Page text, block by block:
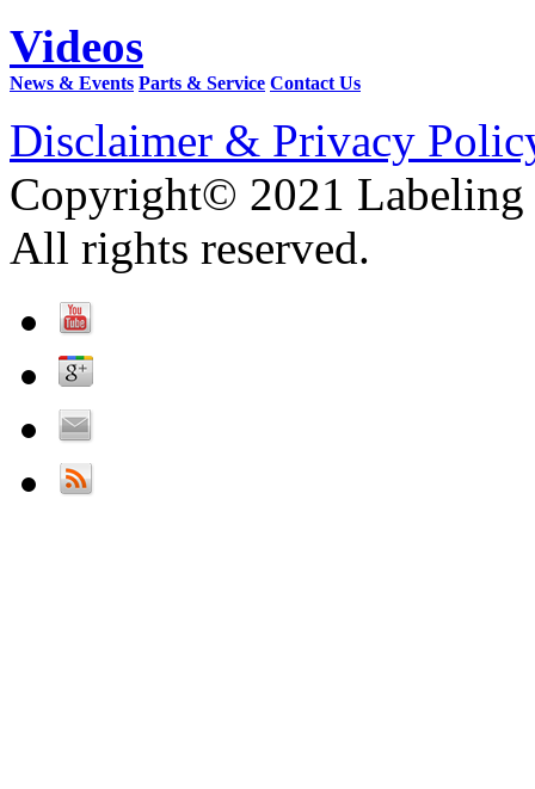
Videos
News & Events Parts & Service Contact Us
Disclaimer & Privacy
Copyright© 2021 Labeling
All rights reserved.